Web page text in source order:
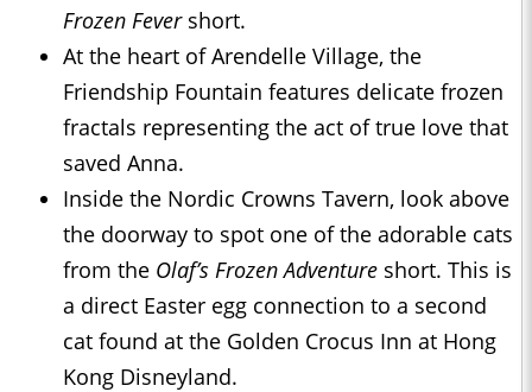
Frozen Fevershort.
At the heart of Arendelle Village, the
Friendship Fountain features delicate frozen
fractals representing the act of true love that
saved Anna.
Inside the Nordic Crowns Tavern, look above
the doorway to spot one of the adorable cats
from the Olaf’s Frozen Adventure short. This is
a direct Easter egg connection to a second
cat found at the Golden Crocus Inn at Hong
Kong Disneyland.